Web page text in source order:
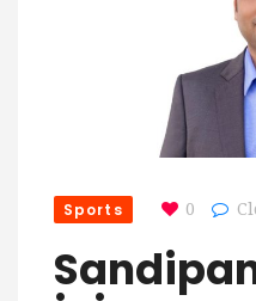
Sports 0